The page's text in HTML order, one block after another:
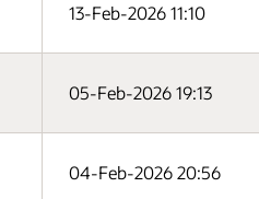
13-Feb-2026 11:10
05-Feb-2026 19:13
04-Feb-2026 20:56